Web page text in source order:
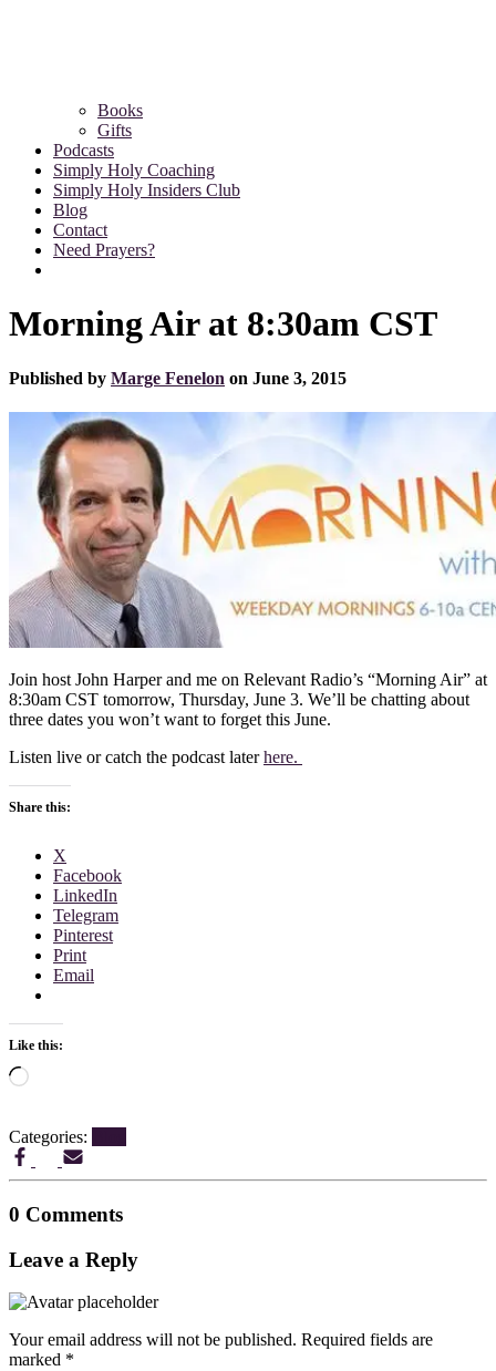
Books
Gifts
Podcasts
Simply Holy Coaching
Simply Holy Insiders Club
Blog
Contact
Need Prayers?
Morning Air at 8:30am CST
Published by Marge Fenelon on June 3, 2015
Join host John Harper and me on Relevant Radio’s “Morning Air” at
8:30am CST tomorrow, Thursday, June 3. We’ll be chatting about
three dates you won’t want to forget this June.
Listen live or catch the podcast laterhere.
Share this:
X
Facebook
LinkedIn
Telegram
Pinterest
Print
Email
Like this:
Loading…
Categories:
0 Comments
Leave a Reply
Your email address will not be published. Required fields are
marked *